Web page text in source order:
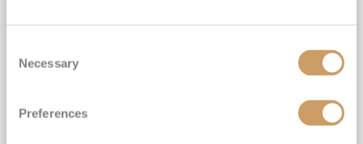
Selection
Necessary
Preferences
INCLUDED Drinks with lunch & dinner* | Gratuities included*
Exclusive FREE Door to Door Transfers up to 150 miles each way*